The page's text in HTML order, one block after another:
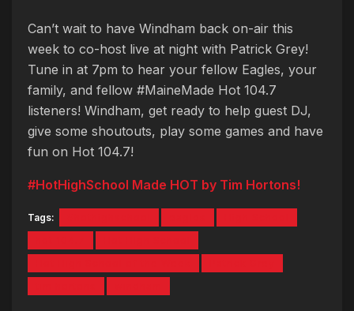
Can’t wait to have Windham back on-air this
week to co-host live at night with Patrick Grey!
Tune in at 7pm to hear your fellow Eagles, your
family, and fellow #MaineMade Hot 104.7
listeners! Windham, get ready to help guest DJ,
give some shoutouts, play some games and have
fun on Hot 104.7!
#HotHighSchool Made HOT by Tim Hortons!
Tags: